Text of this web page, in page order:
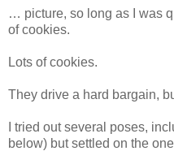
… picture, so long as I was
of cookies.
Lots of cookies.
They drive a hard bargain,
I tried out several poses,
below) but settled on the